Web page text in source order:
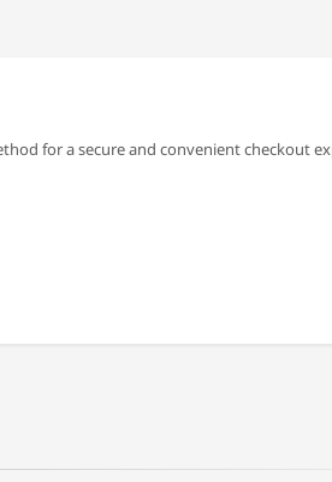
for a secure and convenient checkout